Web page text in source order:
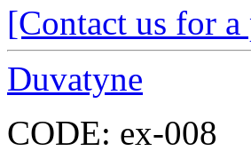
[Contact us for a
Duvatyne
CODE: ex-008